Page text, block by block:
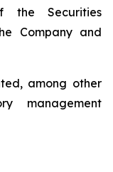
the Securities
Company and
among other
management